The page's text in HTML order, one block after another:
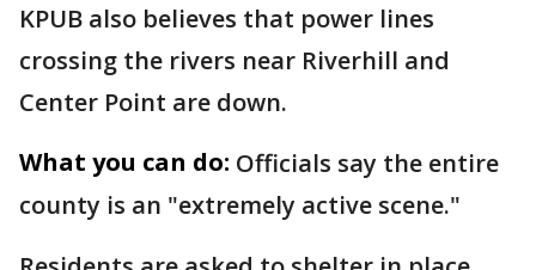
KPUB also believes that power lines
crossing the rivers near Riverhill and
Center Point are down.
What you can do: Officials say the entire
county is an "extremely active scene."